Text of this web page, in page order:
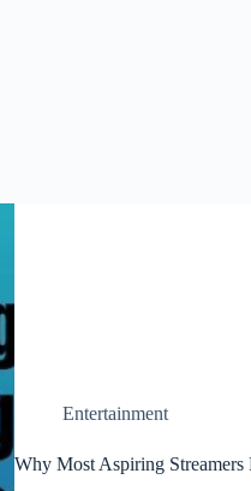
Entertainment
Why Most Aspiring